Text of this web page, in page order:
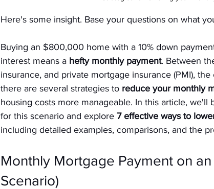
Here's some insight. Base your questions on what
Buying an $800,000 home with a 10% down
interest means a hefty monthly payment. Between
insurance, and private mortgage insurance (PMI),
there are several strategies to reduce your monthly
housing costs more manageable. In this article,
for this scenario and explore 7 effective ways to
including detailed examples, comparisons, and the
Monthly Mortgage Payment on
Scenario)